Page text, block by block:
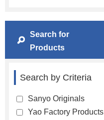
Search for
Products
Search by Criteria
Sanyo Originals
Yao Factory Products